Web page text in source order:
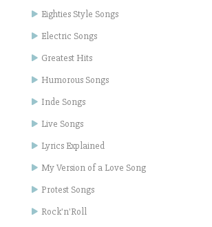
Eighties Style Songs
Electric Songs
Greatest Hits
Humorous Songs
Inde Songs
Live Songs
Lyrics Explained
My Version of a Love Song
Protest Songs
Rock'n'Roll